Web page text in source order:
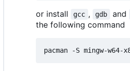
or install gcc , gdb and
the following command